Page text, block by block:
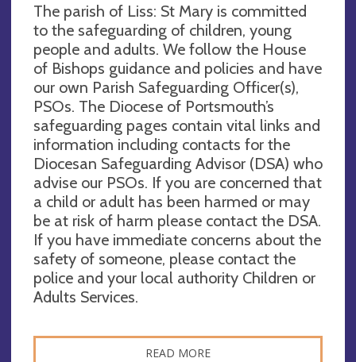
The parish of Liss: St Mary is committed
to the safeguarding of children, young
people and adults. We follow the House
of Bishops guidance and policies and have
our own Parish Safeguarding Officer(s),
PSOs. The Diocese of Portsmouth’s
safeguarding pages contain vital links and
information including contacts for the
Diocesan Safeguarding Advisor (DSA) who
advise our PSOs. If you are concerned that
a child or adult has been harmed or may
be at risk of harm please contact the DSA.
If you have immediate concerns about the
safety of someone, please contact the
police and your local authority Children or
Adults Services.
READ MORE